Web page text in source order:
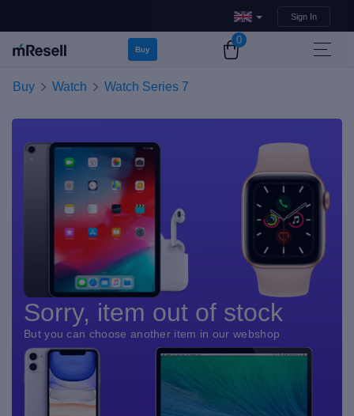
Sign In
Buy
0
Buy Watch Watch Series 7
Sorry, item out of stock
But you can choose another item in our webshop